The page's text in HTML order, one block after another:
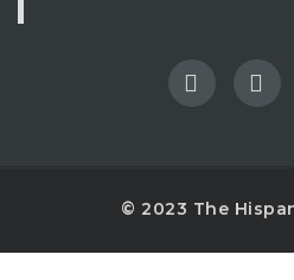
© 2023 The